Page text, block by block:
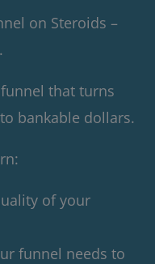
on Steroids –
that turns
bankable dollars.
of your
funnel needs to